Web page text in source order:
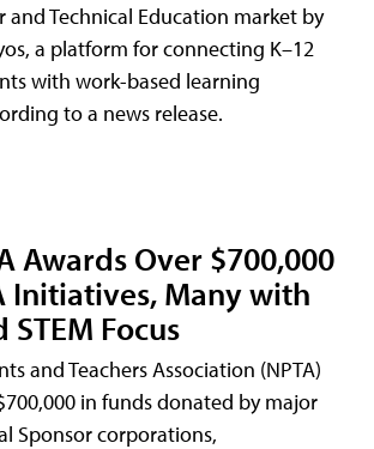
and Technical Education market by
a platform for connecting K–12
with work-based learning
to a news release.
Awards Over $700,000
Initiatives, Many with
Focus
and Teachers Association (NPTA)
in funds donated by major
Sponsor corporations,